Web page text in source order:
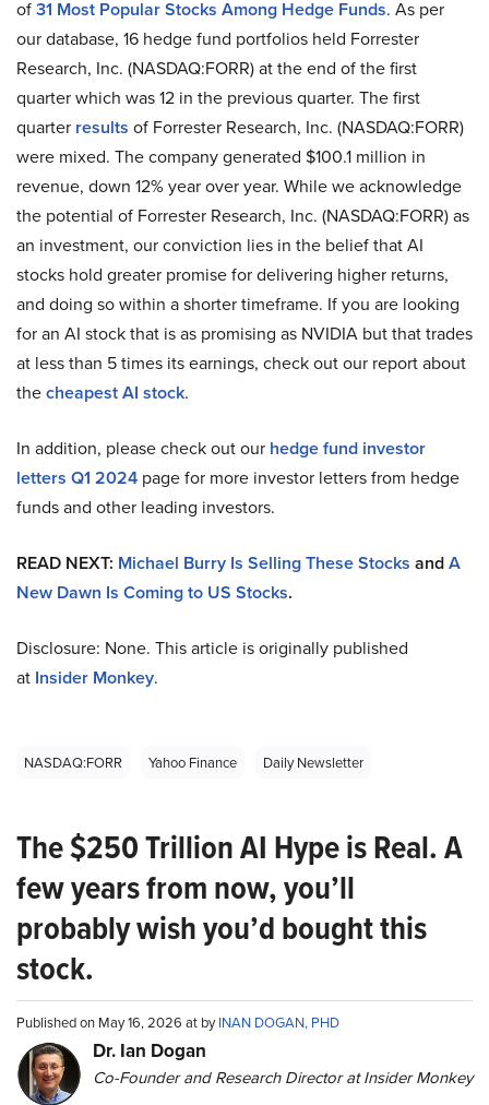
of31 Most Popular Stocks Among Hedge Funds. As per
our database, 16 hedge fund portfolios held Forrester
Research, Inc. (NASDAQ:FORR) at the end of the first
quarter which was 12 in the previous quarter. The first
quarter results of Forrester Research, Inc. (NASDAQ:FORR)
were mixed. The company generated $100.1 million in
revenue, down 12% year over year. While we acknowledge
the potential of Forrester Research, Inc. (NASDAQ:FORR) as
an investment, our conviction lies in the belief that AI
stocks hold greater promise for delivering higher returns,
and doing so within a shorter timeframe. If you are looking
for an AI stock that is as promising as NVIDIA but that trades
at less than 5 times its earnings, check out our report about
thecheapest AI stock.
In addition, please check out our hedge fund investor
letters Q1 2024 page for more investor letters from hedge
funds and other leading investors.
READ NEXT: Michael Burry Is Selling These Stocks andA
New Dawn Is Coming to US Stocks.
Disclosure: None. This article is originally published
at Insider Monkey.
NASDAQ:FORR Yahoo Finance Daily Newsletter
The $250 Trillion AI Hype is Real. A
few years from now, you’ll
probably wish you’d bought this
stock.
Published on May 16, 2026 at byINAN DOGAN, PHD
Dr. Ian Dogan
Co-Founder and Research Director at Insider Monkey